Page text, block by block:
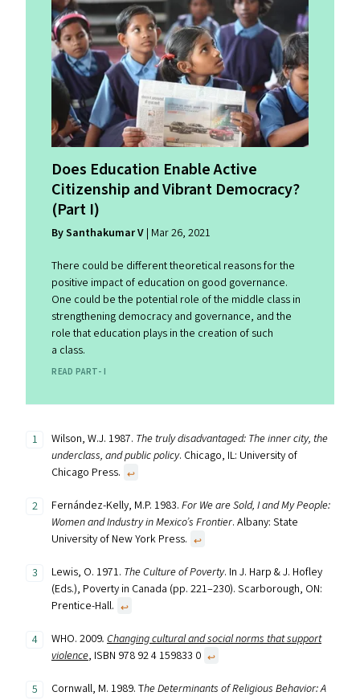
Does Education Enable Active
Citizenship and Vibrant Democracy?
(Part I)
By Santhakumar V | Mar 26, 2021
There could be different theoretical reasons for the
positive impact of education on good governance.
One could be the potential role of the middle class in
strengthening democracy and governance, and the
role that education plays in the creation of such
a class.
READ PART- I
Wilson, W.J. 1987. The truly disadvantaged: The inner city, the
underclass, and public policy. Chicago, IL: University of
Chicago Press. ↩︎
Fernández-Kelly, M.P. 1983. For We are Sold, I and My People:
Women and Industry in Mexico’s Frontier. Albany: State
University of New York Press. ↩︎
Lewis, O. 1971. The Culture of Poverty. In J. Harp & J. Hofley
(Eds.), Poverty in Canada (pp. 221–230). Scarborough, ON:
Prentice-Hall. ↩︎
WHO. 2009. Changing cultural and social norms that support
violence, ISBN 978 92 4 159833 0 ↩︎
Cornwall, M. 1989. The Determinants of Religious Behavior: A